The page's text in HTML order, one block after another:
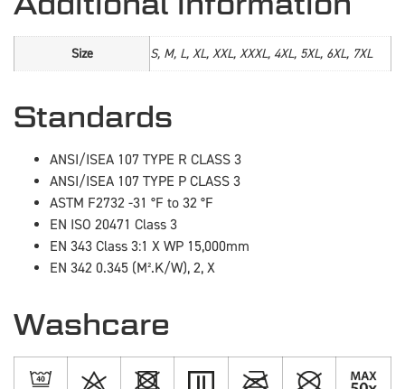
Size S, M, L, XL, XXL, XXXL, 4XL, 5XL, 6XL, 7XL
Standards
ANSI/ISEA 107 TYPE R CLASS 3
ANSI/ISEA 107 TYPE P CLASS 3
ASTM F2732 -31 °F to 32 °F
EN ISO 20471 Class 3
EN 343 Class 3:1 X WP 15,000mm
EN 342 0.345 (M².K/W), 2, X
Washcare